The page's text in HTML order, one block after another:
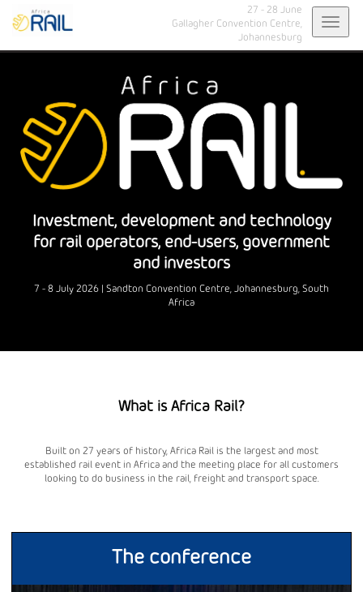
27 - 28 June
Gallagher Convention Centre,
Johannesburg
Investment, development and technology
for rail operators, end-users, government
and investors
7 - 8 July 2026 | Sandton Convention Centre, Johannesburg, South
Africa
What is Africa Rail?
Built on 27 years of history, Africa Rail is the largest and most
established rail event in Africa and the meeting place for all customers
looking to do business in the rail, freight and transport space.
The conference